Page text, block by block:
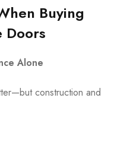
Buying
Doors
Alone
construction and